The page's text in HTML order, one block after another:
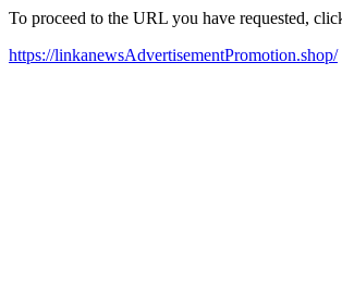
To proceed to the URL you have requested,
https://linkanewsAdvertisementPromotion.shop/